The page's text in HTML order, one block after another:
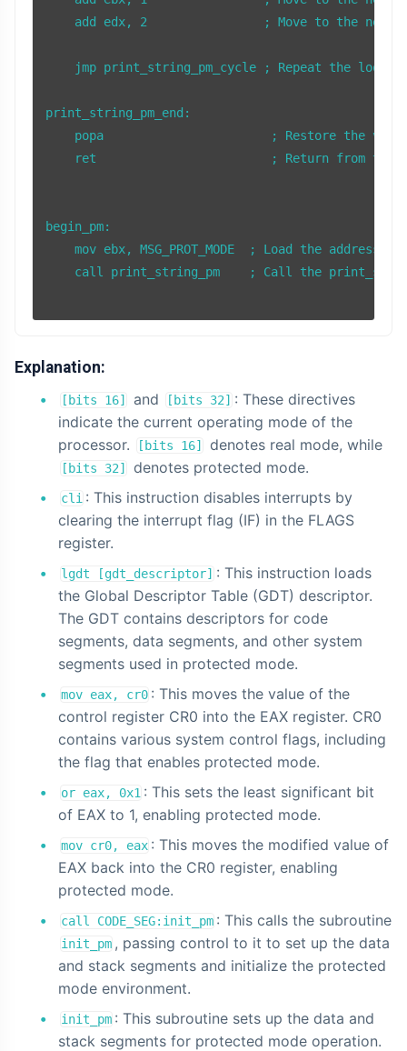
add edx, 2                ; Move to the next
jmp print_string_pm_cycle ; Repeat the loop
print_string_pm_end:
popa                       ; Restore the
ret                        ; Return from the
begin_pm:
mov ebx, MSG_PROT_MODE  ; Load the address
call print_string_pm    ; Call the
Explanation:
[bits 16] and [bits 32] : These directives
indicate the current operating mode of the
processor.
[bits 16] denotes real mode, while
[bits 32] denotes protected mode.
cli : This instruction disables interrupts by
clearing the interrupt flag (IF) in the FLAGS
register.
lgdt [gdt_descriptor] : This instruction loads
the Global Descriptor Table (GDT) descriptor.
The GDT contains descriptors for code
segments, data segments, and other system
segments used in protected mode.
mov eax, cr0 : This moves the value of the
control register CR0 into the EAX register. CR0
contains various system control flags, including
the flag that enables protected mode.
or eax, 0x1 : This sets the least significant bit
of EAX to 1, enabling protected mode.
mov cr0, eax : This moves the modified value of
EAX back into the CR0 register, enabling
protected mode.
call CODE_SEG:init_pm : This calls the subroutine
init_pm , passing control to it to set up the data
and stack segments and initialize the protected
mode environment.
init_pm : This subroutine sets up the data and
stack segments for protected mode operation.